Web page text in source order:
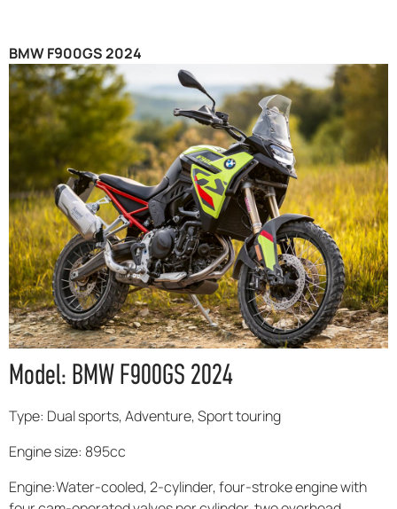
BMW F900GS 2024
Model: BMW F900GS 2024
Type: Dual sports, Adventure, Sport touring
Engine size: 895cc
Engine:Water-cooled, 2-cylinder, four-stroke engine with